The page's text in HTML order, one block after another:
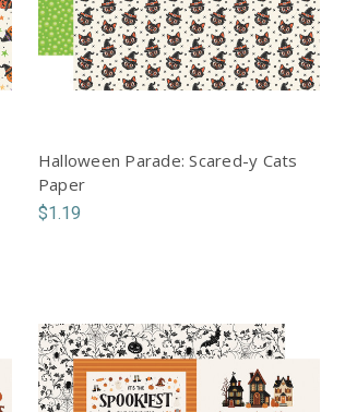
Halloween Parade: Scared-y Cats
Paper
$1.19